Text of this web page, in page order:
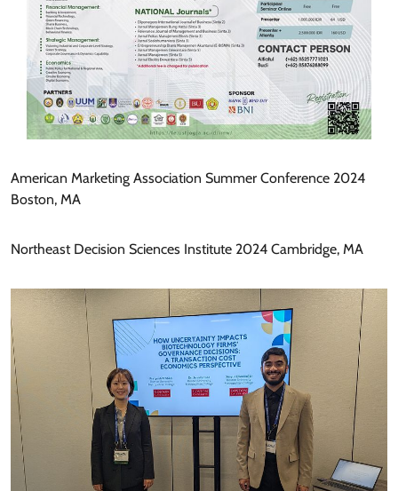
American Marketing Association Summer Conference 2024
Boston, MA
Northeast Decision Sciences Institute 2024 Cambridge, MA